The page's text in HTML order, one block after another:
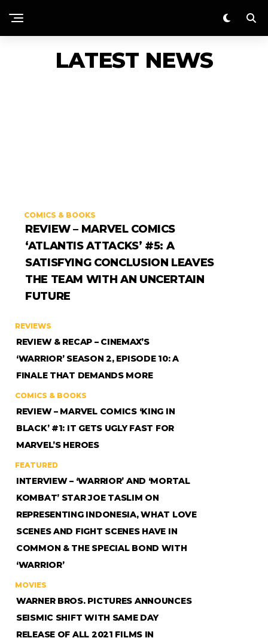
LATEST NEWS
COMICS & BOOKS
REVIEW – MARVEL COMICS
‘ATLANTIS ATTACKS’ #5: A
SATISFYING CONCLUSION LEAVES
THE TEAM WITH AN UNCERTAIN
FUTURE
REVIEWS
REVIEW & RECAP – CINEMAX’S
‘WARRIOR’ SEASON 2, EPISODE 10: A
FINALE THAT DEMANDS MORE
COMICS & BOOKS
REVIEW – MARVEL COMICS ‘KING IN
BLACK’ #1: IT GETS UGLY FAST FOR
MARVEL’S HEROES
FEATURED
INTERVIEW – ‘WARRIOR’ AND ‘MORTAL
KOMBAT’ STAR JOE TASLIM ON
REPRESENTING INDONESIA, WHAT LOVE
SCENES AND FIGHT SCENES HAVE IN
COMMON & THE SPECIAL BOND WITH
‘WARRIOR’
MOVIES
WARNER BROS. PICTURES ANNOUNCES
SEISMIC SHIFT WITH SAME DAY
RELEASE OF ALL 2021 FILMS IN